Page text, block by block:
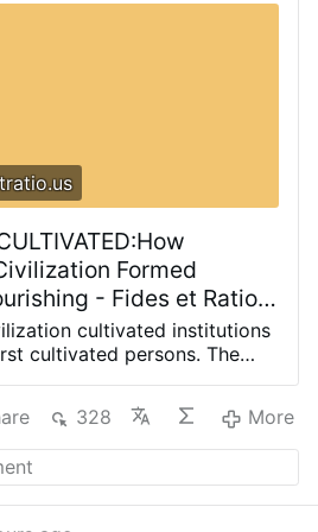
Formed
- Fides et Ratio |
on life from a
and rational perspective
cultivated institutions
cultivated persons. The
difficult centuries went on to
of mind, institutions, and
of the human person
learning, scientific
328 More